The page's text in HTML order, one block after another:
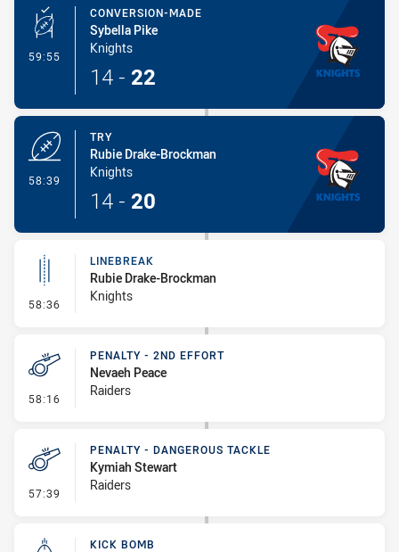
59:55 - Conversion-Made
CONVERSION-MADE
Sybella Pike
Knights
14 - 22
58:39
TRY
Rubie Drake-Brockman
Knights
14 - 20
58:36 - Linebreak
LINEBREAK
Rubie Drake-Brockman
Knights
58:16 - Penalty - 2nd Effort
PENALTY - 2ND EFFORT
Nevaeh Peace
Raiders
57:39 - Penalty - Dangerous Tackle
PENALTY - DANGEROUS TACKLE
Kymiah Stewart
Raiders
KICK BOMB